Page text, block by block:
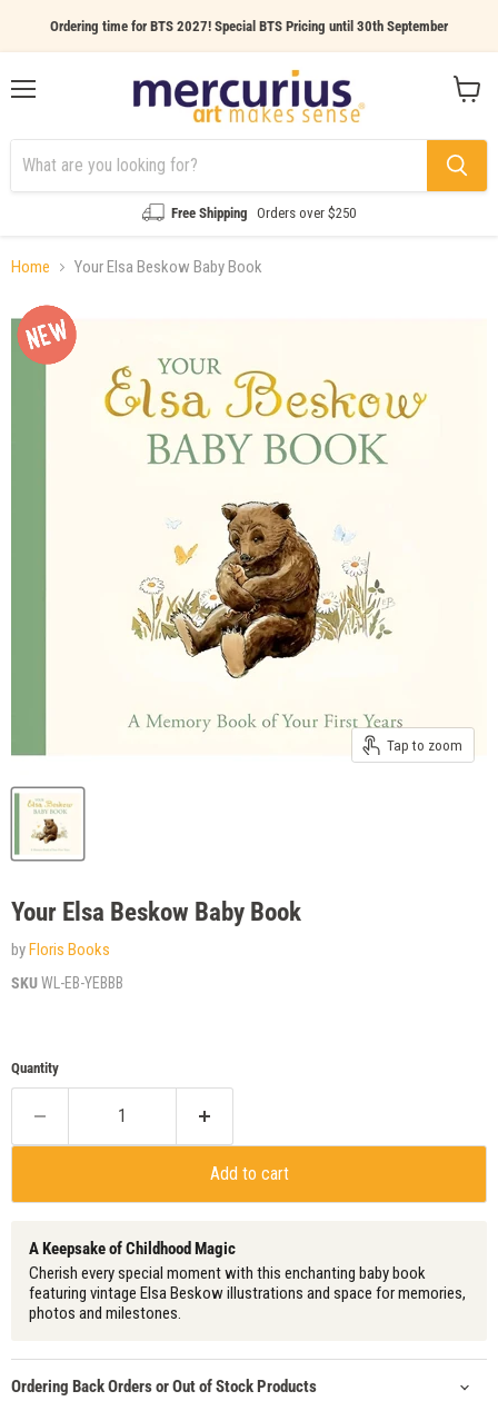
Ordering time for BTS 2027! Special BTS Pricing until 30th September
Free Shipping Orders over $250
Home Your Elsa Beskow Baby Book
Tap to zoom
Your Elsa Beskow Baby Book
byFloris Books
SKUWL-EB-YEBBB
Quantity
Add to cart
A Keepsake of Childhood Magic
Cherish every special moment with this enchanting baby book
featuring vintage Elsa Beskow illustrations and space for memories,
photos and milestones.
Ordering Back Orders or Out of Stock Products